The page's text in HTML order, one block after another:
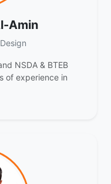
Amin
NSDA & BTEB
of experience in